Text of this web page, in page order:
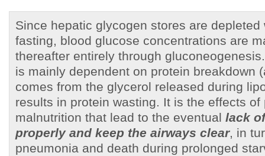
Since hepatic glycogen stores are depleted
fasting, blood glucose concentrations are
thereafter entirely through
is mainly dependent on protein breakdown
comes from the glycerol released during
results in protein wasting. It is the effects of
malnutrition that lead to the eventual lack
properly and keep the airways clear, in
pneumonia and death during prolonged